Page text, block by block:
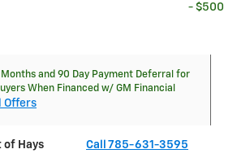
- $500
Months and 90 Day Payment Deferral for
When Financed w/ GM Financial
Offers
of Hays Call 785-631-3595